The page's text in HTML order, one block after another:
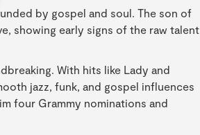
by gospel and soul. The son of
showing early signs of the raw talent
With hits like Lady and
jazz, funk, and gospel influences
four Grammy nominations and